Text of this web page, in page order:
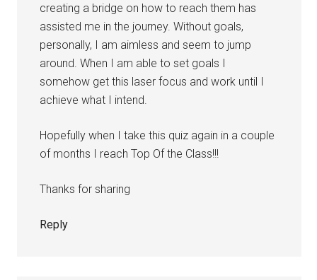
creating a bridge on how to reach them has
assisted me in the journey. Without goals,
personally, I am aimless and seem to jump
around. When I am able to set goals I
somehow get this laser focus and work until I
achieve what I intend.
Hopefully when I take this quiz again in a couple
of months I reach Top Of the Class!!!
Thanks for sharing
Reply